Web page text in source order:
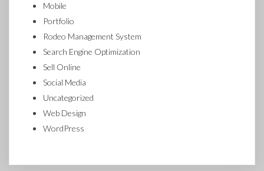
Mobile
Portfolio
Rodeo Management System
Search Engine Optimization
Sell Online
Social Media
Uncategorized
Web Design
WordPress